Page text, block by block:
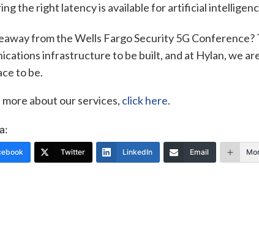
the right latency is available for artificial
from the Wells Fargo Security 5G
infrastructure to be built, and at Hylan, we
to be.
more about our services, click here.
Twitter LinkedIn Email